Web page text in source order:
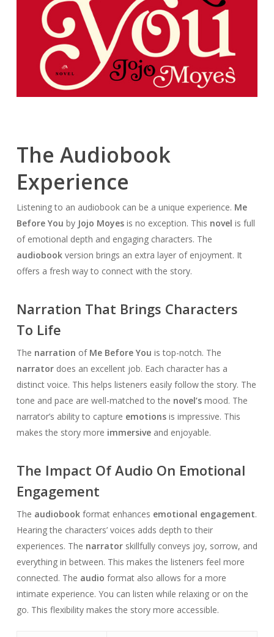
The Audiobook
Experience
Listening to an audiobook can be a unique experience. Me
Before You by Jojo Moyesis no exception. This novel is full
of emotional depth and engaging characters. The
audiobookversion brings an extra layer of enjoyment. It
offers a fresh way to connect with the story.
Narration That Brings Characters
To Life
The narration of Me Before You is top-notch. The
narratordoes an excellent job. Each character has a
distinct voice. This helps listeners easily follow the story. The
tone and pace are well-matched to the novel’smood. The
narrator’s ability to capture emotionsis impressive. This
makes the story more immersiveand enjoyable.
The Impact Of Audio On Emotional
Engagement
The audiobookformat enhances emotional engagement.
Hearing the characters’ voices adds depth to their
experiences. The narratorskillfully conveys joy, sorrow, and
everything in between. This makes the listeners feel more
connected. The audio format also allows for a more
intimate experience. You can listen while relaxing or on the
go. This flexibility makes the story more accessible.